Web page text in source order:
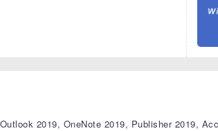
2019, OneNote 2019, Publisher 2019,